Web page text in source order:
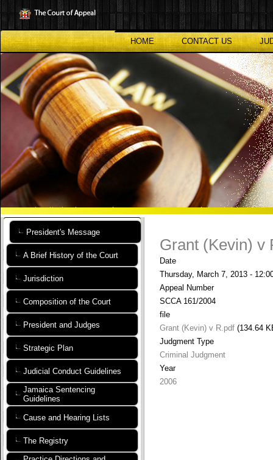
to
main
content
HOME
CONTACT US
President's Message
A Brief History of the Court
Jurisdiction
Composition of the Court
President and Judges
Strategic Plan
Judicial Conduct Guidelines
Jamaica Sentencing
Guidelines
Cause and Hearing Lists
The Registry
Grant (Kevin) v
Date
Thursday, March 7, 2013 -
Appeal Number
SCCA 161/2004
file
Grant (Kevin) v R.pdf (134.64
Judgment Type
Criminal Judgment
Year
2006